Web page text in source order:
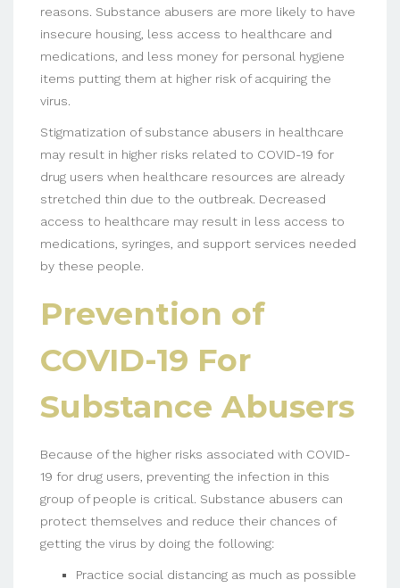
reasons. Substance abusers are more likely to have
insecure housing, less access to healthcare and
medications, and less money for personal hygiene
items putting them at higher risk of acquiring the
virus.
Stigmatization of substance abusers in healthcare
may result in higher risks related to COVID-19 for
drug users when healthcare resources are already
stretched thin due to the outbreak. Decreased
access to healthcare may result in less access to
medications, syringes, and support services needed
by these people.
Prevention of
COVID-19 For
Substance Abusers
Because of the higher risks associated with COVID-
19 for drug users, preventing the infection in this
group of people is critical. Substance abusers can
protect themselves and reduce their chances of
getting the virus by doing the following:
Practice social distancing as much as possible